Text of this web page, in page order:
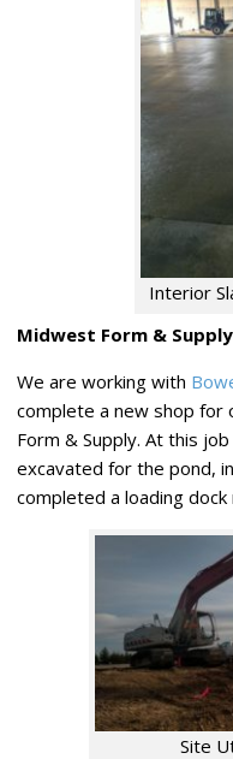
Interior
Midwest Form & Supply
We are working with
complete a new shop for
Form & Supply. At this
excavated for the pond,
completed a loading dock
Site